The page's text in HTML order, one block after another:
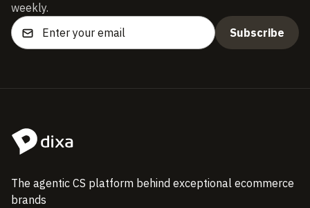
weekly.
The agentic CS platform behind exceptional ecommerce
brands